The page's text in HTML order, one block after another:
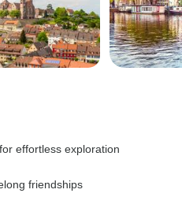
effortless exploration
friendships